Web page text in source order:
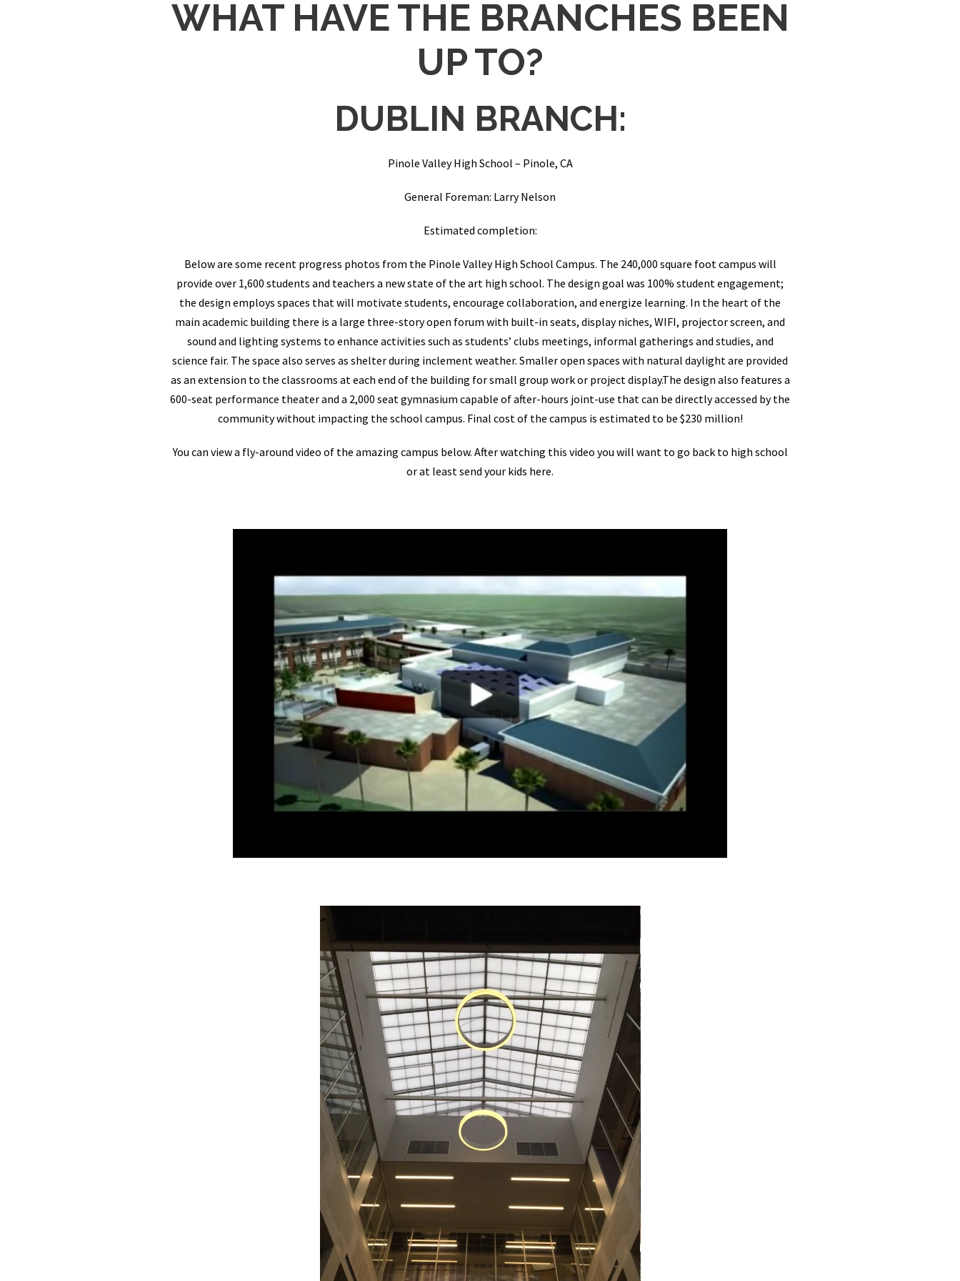
WHAT HAVE THE BRANCHES BEEN
UP TO?
DUBLIN BRANCH:
Pinole Valley High School – Pinole, CA
General Foreman: Larry Nelson
Estimated completion:
Below are some recent progress photos from the Pinole Valley High School Campus. The 240,000 square foot campus will
provide over 1,600 students and teachers a new state of the art high school. The design goal was 100% student engagement;
the design employs spaces that will motivate students, encourage collaboration, and energize learning. In the heart of the
main academic building there is a large three-story open forum with built-in seats, display niches, WIFI, projector screen, and
sound and lighting systems to enhance activities such as students’ clubs meetings, informal gatherings and studies, and
science fair. The space also serves as shelter during inclement weather. Smaller open spaces with natural daylight are provided
as an extension to the classrooms at each end of the building for small group work or project display.The design also features a
600-seat performance theater and a 2,000 seat gymnasium capable of after-hours joint-use that can be directly accessed by the
community without impacting the school campus. Final cost of the campus is estimated to be $230 million!
You can view a fly-around video of the amazing campus below. After watching this video you will want to go back to high school
or at least send your kids here.